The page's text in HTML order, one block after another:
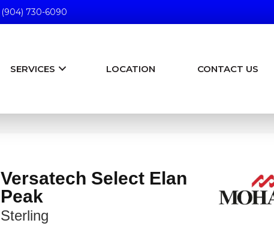
(904) 730-6090
SERVICES LOCATION CONTACT US
Versatech Select Elan
Peak
Sterling